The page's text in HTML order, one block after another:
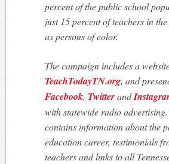
percent of the public school
just 15 percent of teachers in
as persons of color.
The campaign includes a
TeachTodayTN.org, and
Facebook, Twitterand
with statewide radio
contains information about the
education career, testimonials
teachers and links to all